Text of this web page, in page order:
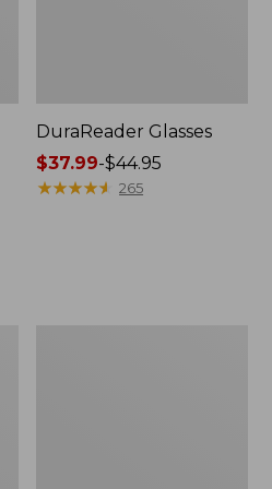
DuraReader Glasses
Price
range
$37.99-$44.95
★★★★★
★★★★★ 265